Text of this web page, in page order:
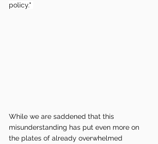
policy."
While we are saddened that this
misunderstanding has put even more on
the plates of already overwhelmed